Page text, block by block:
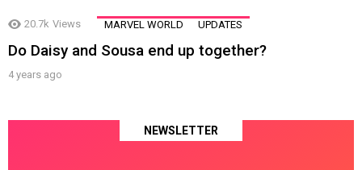
LATEST
20.7k Views MARVEL WORLD UPDATES
Do Daisy and Sousa end up together?
4 years ago
NEWSLETTER